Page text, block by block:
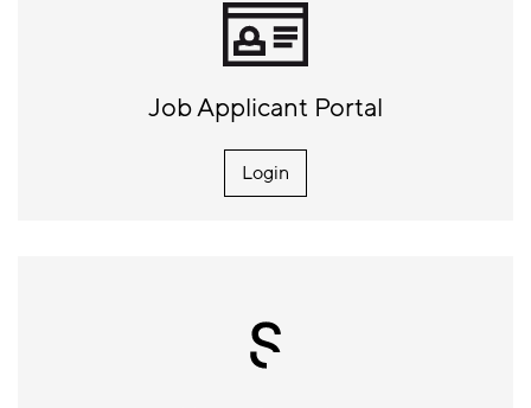
Job Applicant Portal
Login